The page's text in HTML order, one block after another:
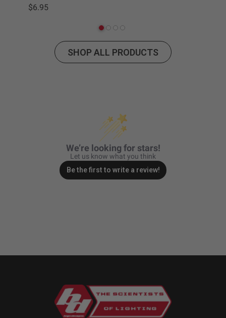
$6.95
SHOP ALL PRODUCTS
We’re looking for stars!
Let us know what you think
Be the first to write a review!